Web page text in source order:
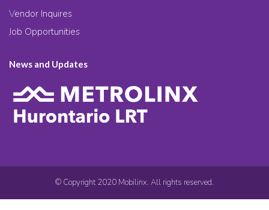
Vendor Inquires
Job Opportunities
News and Updates
© Copyright 2020 Mobilinx. All rights reserved.